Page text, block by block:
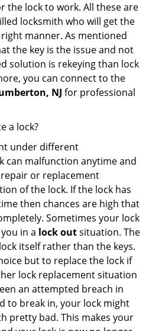
the lock to work. All these are
locksmith who will get the
manner. As mentioned
the key is the issue and not
solution is rekeying than lock
you can connect to the
NJ for professional
a lock?
under different
can malfunction anytime and
or replacement
of the lock. If the lock has
then chances are high that
Sometimes your lock
in a lock outsituation. The
itself rather than the keys.
but to replace the lock if
lock replacement situation
an attempted breach in
to break in, your lock might
pretty bad. This makes your